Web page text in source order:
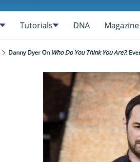
Tutorials DNA Magazine
Danny Dyer On Who Do You Think You Are?: